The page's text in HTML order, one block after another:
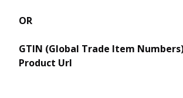
OR
GTIN (Global Trade Item
Product Url